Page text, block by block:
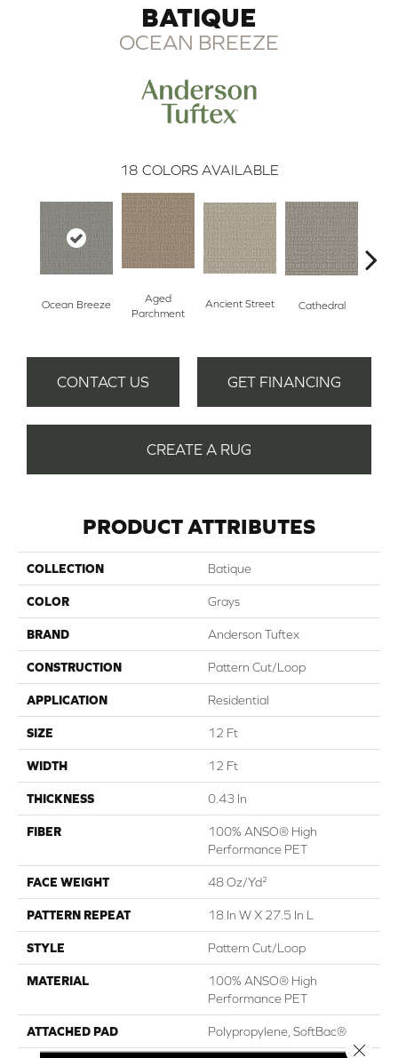
BATIQUE
OCEAN BREEZE
18 COLORS AVAILABLE
Ocean Breeze
Aged
Parchment
Ancient Street Cathedral
CONTACT US GET FINANCING
CREATE A RUG
PRODUCT ATTRIBUTES
COLLECTION Batique
COLOR Grays
BRAND Anderson Tuftex
CONSTRUCTION Pattern Cut/Loop
APPLICATION Residential
SIZE 12 Ft
WIDTH 12 Ft
THICKNESS 0.43 In
FIBER
100% ANSO® High
Performance PET
FACE WEIGHT 48 Oz/yd²
PATTERN REPEAT 18 In W X 27.5 In L
STYLE Pattern Cut/Loop
MATERIAL
100% ANSO® High
Performance PET
ATTACHED PAD Polypropylene, SoftBac®
Close